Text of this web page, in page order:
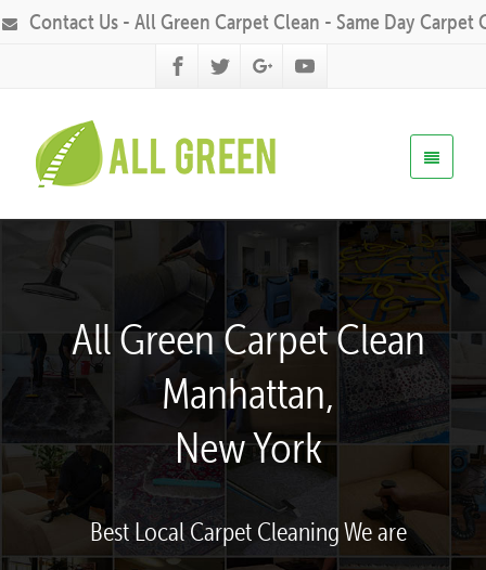
Contact Us - All Green Carpet Clean - Same Day Carpet
All Green Carpet Clean
Manhattan,
New York
Best Local Carpet Cleaning We are